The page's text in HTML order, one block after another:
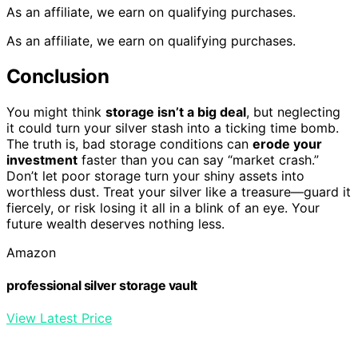
As an affiliate, we earn on qualifying purchases.
As an affiliate, we earn on qualifying purchases.
Conclusion
You might think storage isn’t a big deal, but neglecting
it could turn your silver stash into a ticking time bomb.
The truth is, bad storage conditions can erode your
investment faster than you can say “market crash.”
Don’t let poor storage turn your shiny assets into
worthless dust. Treat your silver like a treasure—guard it
fiercely, or risk losing it all in a blink of an eye. Your
future wealth deserves nothing less.
Amazon
professional silver storage vault
View Latest Price